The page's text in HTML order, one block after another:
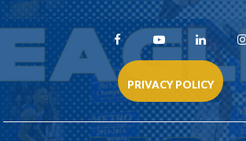
PRIVACY POLICY